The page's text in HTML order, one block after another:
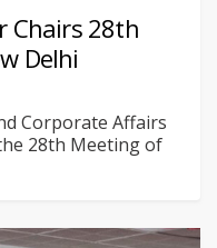
Chairs 28th
Delhi
Corporate Affairs
28th Meeting of